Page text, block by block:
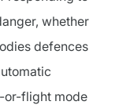
whether
defences
or-flight mode